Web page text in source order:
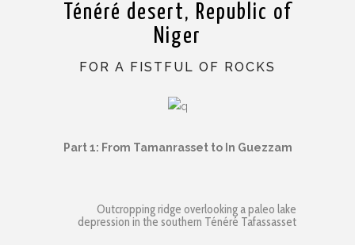
Ténéré desert, Republic of
Niger
FOR A FISTFUL OF ROCKS
Part 1: From Tamanrasset to In Guezzam
Outcropping ridge overlooking a paleo lake
depression in the southern Ténéré Tafassasset